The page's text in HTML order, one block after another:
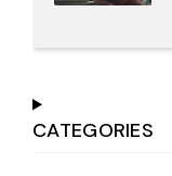
CATEGORIES